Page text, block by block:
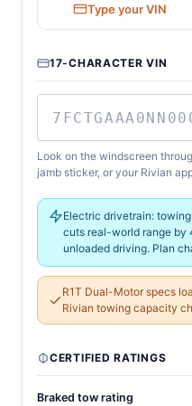
Type your VIN
17-CHARACTER VIN
Look on the windscreen
jamb sticker, or your Rivian
Electric drivetrain:
cuts real-world range by
unloaded driving. Plan
R1T Dual-Motor specs
Rivian towing capacity
CERTIFIED RATINGS
Braked tow rating